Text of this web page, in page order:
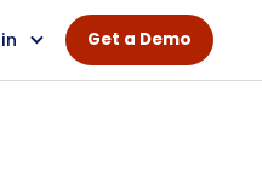
Get a Demo